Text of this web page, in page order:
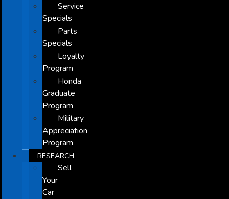
Service
Specials
Parts
Specials
Loyalty
Program
Honda
Graduate
Program
Military
Appreciation
Program
RESEARCH
Sell
Your
Car